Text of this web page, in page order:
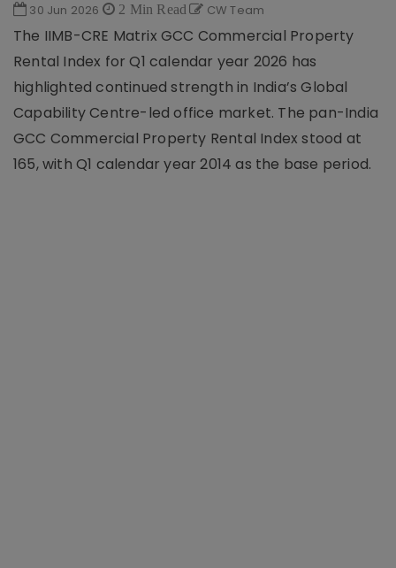
30 Jun 2026 2 Min Read CW Team
The IIMB-CRE Matrix GCC Commercial Property
Rental Index for Q1 calendar year 2026 has
highlighted continued strength in India’s Global
Capability Centre-led office market. The pan-India
GCC Commercial Property Rental Index stood at
165, with Q1 calendar year 2014 as the base period.